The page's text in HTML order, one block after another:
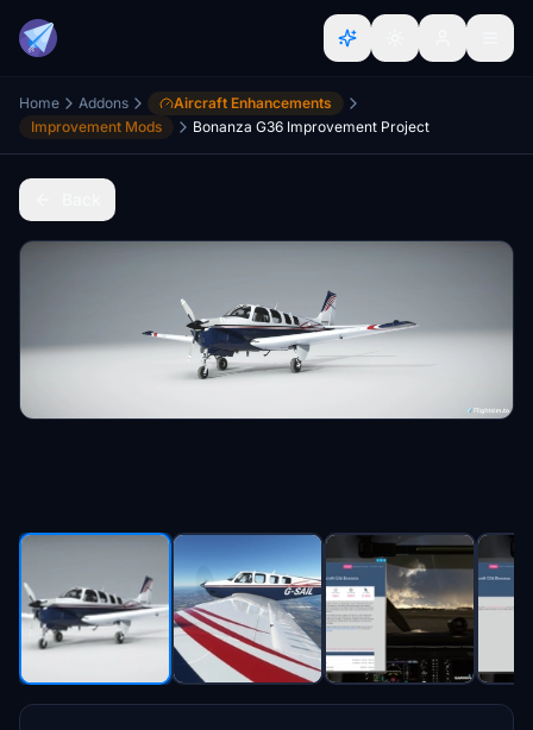
Home Addons
Aircraft Enhancements
Improvement Mods
Bonanza G36 Improvement Project